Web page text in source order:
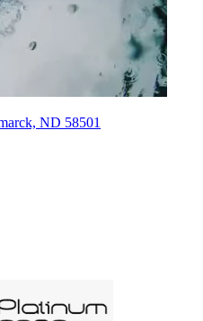
ND 58501